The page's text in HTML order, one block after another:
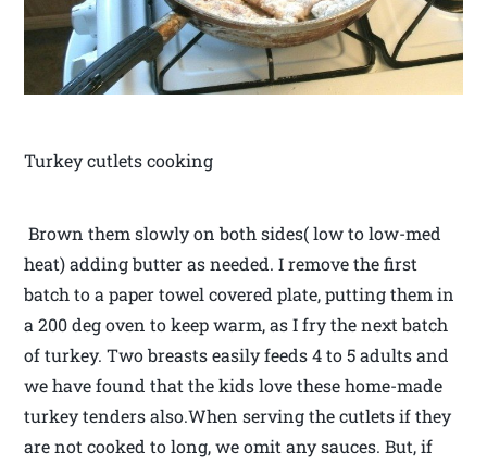
Turkey cutlets cooking
Brown them slowly on both sides( low to low-med
heat) adding butter as needed. I remove the first
batch to a paper towel covered plate, putting them in
a 200 deg oven to keep warm, as I fry the next batch
of turkey. Two breasts easily feeds 4 to 5 adults and
we have found that the kids love these home-made
turkey tenders also.When serving the cutlets if they
are not cooked to long, we omit any sauces. But, if